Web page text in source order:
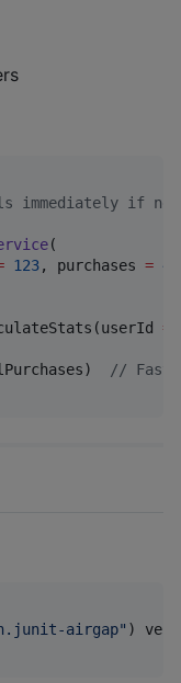
immediately if
(
123, purchases = 42
=
//
airgap" )